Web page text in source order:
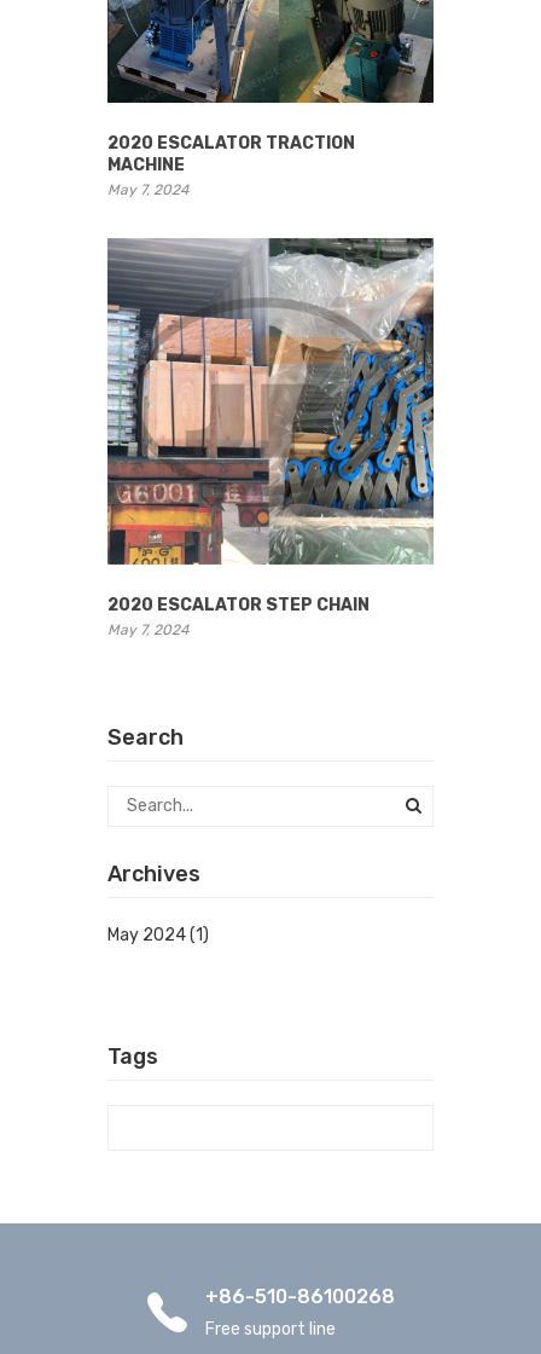
2020 ESCALATOR TRACTION
MACHINE
May 7, 2024
2020 ESCALATOR STEP CHAIN
May 7, 2024
Search
Archives
May 2024(1)
Tags
+86-510-86100268
Free support line